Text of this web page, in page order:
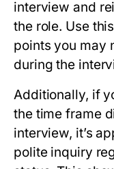
interview and
the role. Use
points you may
during the
Additionally, if
the time frame
interview, it’s
polite inquiry